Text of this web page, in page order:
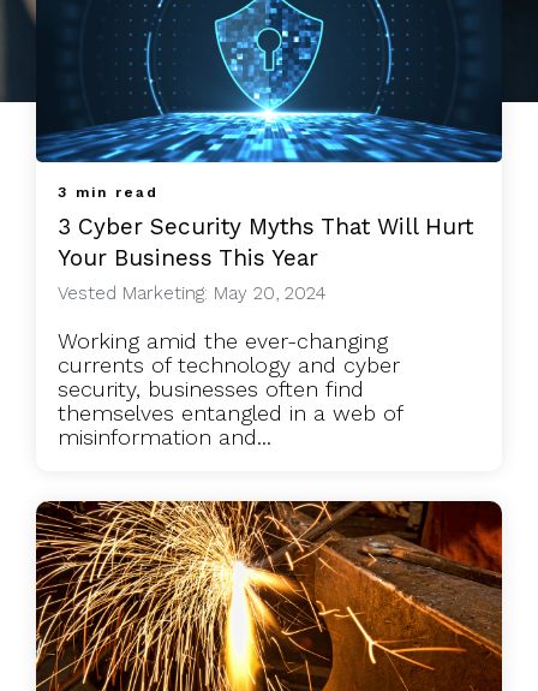
3 min read
3 Cyber Security Myths That Will Hurt
Your Business This Year
Vested Marketing: May 20, 2024
Working amid the ever-changing
currents of technology and cyber
security, businesses often find
themselves entangled in a web of
misinformation and...